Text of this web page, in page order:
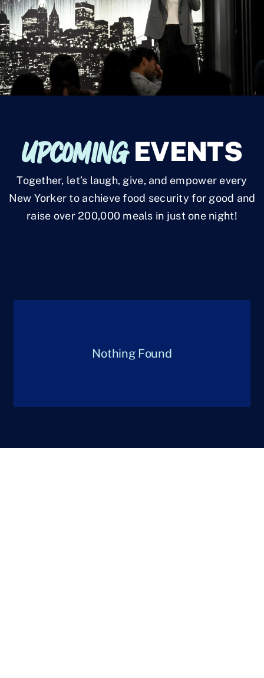
UPCOMING EVENTS
Together, let’s laugh, give, and empower every
New Yorker to achieve food security for good and
raise over 200,000 meals in just one night!
Nothing Found